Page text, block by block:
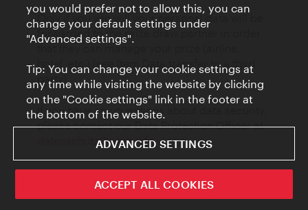
Only if you win will your personal data will be
forwarded to the prize draw partner in order
that they can manage your prize (airline,
hotel, etc.) (see Item Data transfer to a third
party)
If you have any questions about data security,
please contact our Data Protection Officer at
datenschutz@wien.info.
17 Participation in surveys
you would prefer not to allow this, you can
change your default settings under
"Advanced settings".
Tip: You can change your cookie settings at
any time while visiting the website by clicking
on the "Cookie settings" link in the footer at
the bottom of the website.
ADVANCED SETTINGS
ACCEPT ALL COOKIES